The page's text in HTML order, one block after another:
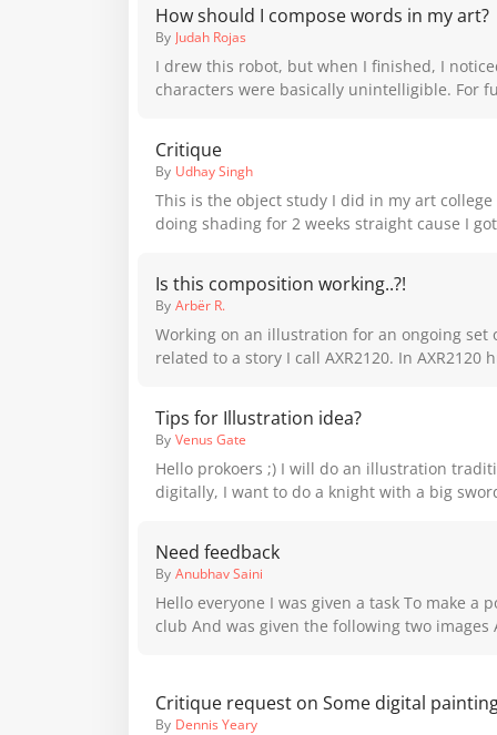
How should I compose words in my art?
By Judah Rojas
I drew this robot, but when I finished, I
characters were basically unintelligible. For
Critique
By Udhay Singh
This is the object study I did in my art college
doing shading for 2 weeks straight cause I
marked one is mine did I do right or wrong
white
Is this composition working..?!
By Arbër R.
Working on an illustration for an ongoing set
related to a story I call AXR2120. In AXR2120 humanity has
manifested as a variety of giant creatures in
For this illustration I am concerned about
composition: I am wondering if the scale
monster is portraying the phenomena well...
Tips for Illustration idea?
By Venus Gate
Hello prokoers ;) I will do an illustration traditionally and then
digitally, I want to do a knight with a big
Need feedback
By Anubhav Saini
Hello everyone I was given a task To make a poster for a bad art
club And was given the following two images As refference so in
illustration at the background to make it
two posters because I wanted to do
Critique request on Some digital
By Dennis Yeary